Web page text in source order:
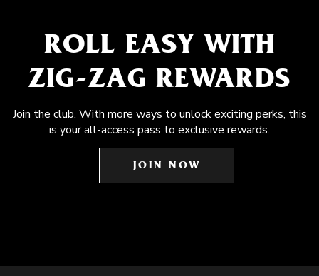
ROLL EASY WITH
ZIG-ZAG REWARDS
Join the club. With more ways to unlock exciting perks, this
is your all-access pass to exclusive rewards.
JOIN NOW